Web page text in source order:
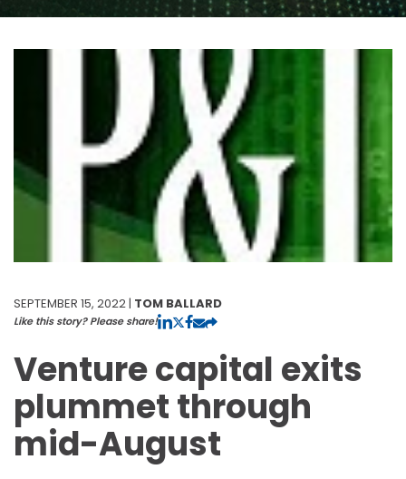
SEPTEMBER 15, 2022 | TOM BALLARD
Like this story? Please share!
Venture capital exits
plummet through
mid-August